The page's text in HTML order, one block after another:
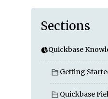
Sections
Quickbase
Getting
Quickbase